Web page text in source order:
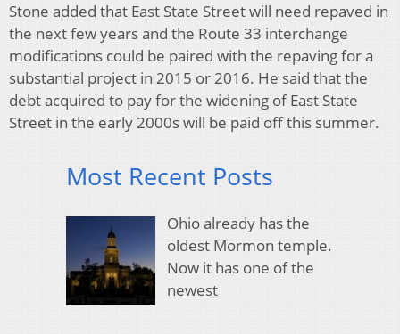
Stone added that East State Street will need repaved in
the next few years and the Route 33 interchange
modifications could be paired with the repaving for a
substantial project in 2015 or 2016. He said that the
debt acquired to pay for the widening of East State
Street in the early 2000s will be paid off this summer.
Most Recent Posts
Ohio already has the
oldest Mormon temple.
Now it has one of the
newest